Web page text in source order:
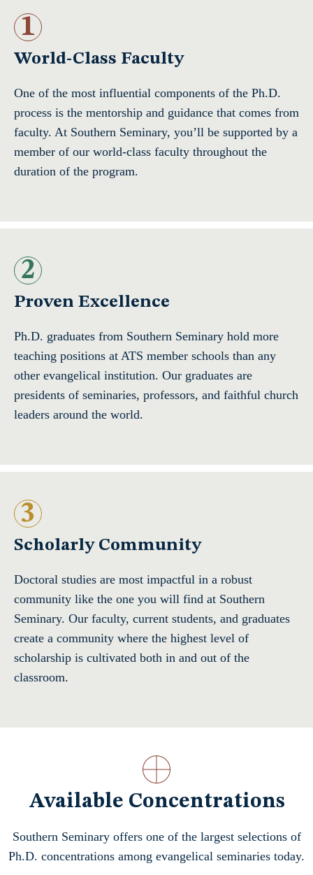
1
World-Class Faculty
One of the most influential components of the Ph.D.
process is the mentorship and guidance that comes from
faculty. At Southern Seminary, you’ll be supported by a
member of our world-class faculty throughout the
duration of the program.
2
Proven Excellence
Ph.D. graduates from Southern Seminary hold more
teaching positions at ATS member schools than any
other evangelical institution. Our graduates are
presidents of seminaries, professors, and faithful church
leaders around the world.
3
Scholarly Community
Doctoral studies are most impactful in a robust
community like the one you will find at Southern
Seminary. Our faculty, current students, and graduates
create a community where the highest level of
scholarship is cultivated both in and out of the
classroom.
Available Concentrations
Southern Seminary offers one of the largest selections of
Ph.D. concentrations among evangelical seminaries today.